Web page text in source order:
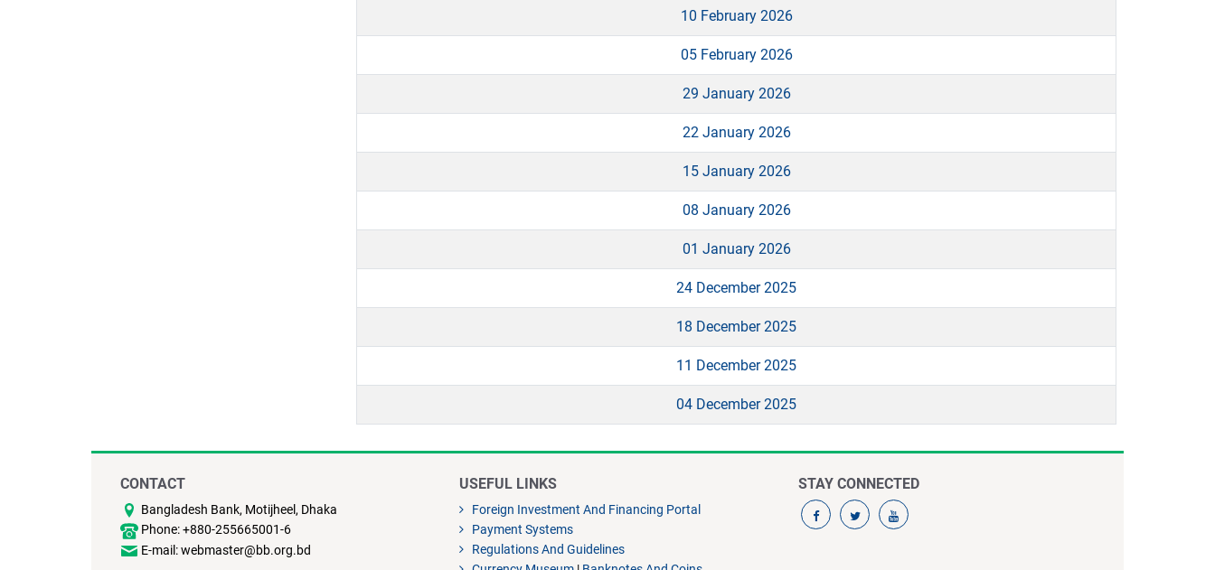
10 February 2026
05 February 2026
29 January 2026
22 January 2026
15 January 2026
08 January 2026
01 January 2026
24 December 2025
18 December 2025
11 December 2025
04 December 2025
CONTACT
Bangladesh Bank, Motijheel, Dhaka
Phone: +880-255665001-6
E-mail: webmaster@bb.org.bd
USEFUL LINKS
Foreign Investment And Financing Portal
Payment Systems
Regulations And Guidelines
STAY CONNECTED